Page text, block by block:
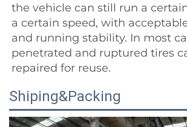
the vehicle can still run a
a certain speed, with
and running stability. In most
penetrated and ruptured tires
repaired for reuse.
Shiping&Packing